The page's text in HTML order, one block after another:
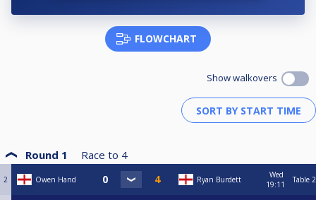
FLOWCHART
Show walkovers
Round 1 Race to 4
2 Owen Hand Ryan Burdett
Wed
19:11
Table 2